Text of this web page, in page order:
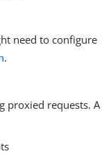
need to configure
.
proxied requests. A